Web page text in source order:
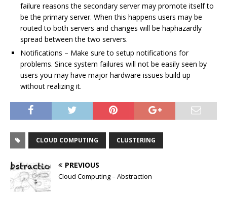
failure reasons the secondary server may promote itself to
be the primary server. When this happens users may be
routed to both servers and changes will be haphazardly
spread between the two servers.
Notifications – Make sure to setup notifications for
problems. Since system failures will not be easily seen by
users you may have major hardware issues build up
without realizing it.
CLOUD COMPUTING CLUSTERING
PREVIOUS
Cloud Computing – Abstraction